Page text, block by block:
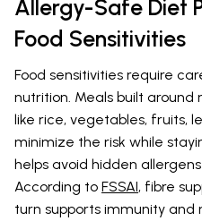
Allergy-Safe Diet
Food Sensitivities
Food sensitivities require
nutrition. Meals built
like rice, vegetables, fruits,
minimize the risk while
helps avoid hidden
According to FSSAI, fibre
turn supports immunity and